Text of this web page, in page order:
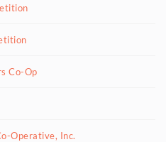
Co-Op
Operative, Inc.